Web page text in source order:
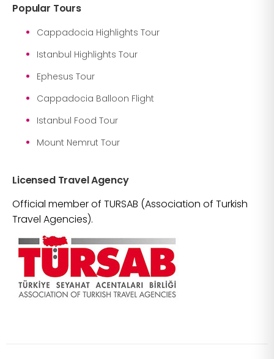
Popular Tours
Cappadocia Highlights Tour
Istanbul Highlights Tour
Ephesus Tour
Cappadocia Balloon Flight
Istanbul Food Tour
Mount Nemrut Tour
Licensed Travel Agency
Official member of TURSAB (Association of Turkish
Travel Agencies).